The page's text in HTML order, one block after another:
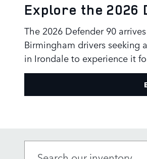
Explore the 2026
The 2026 Defender 90
Birmingham drivers seeking
in Irondale to experience it